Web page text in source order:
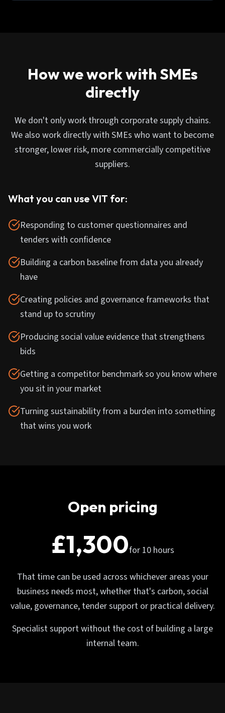
How we work with SMEs
directly
We don't only work through corporate supply chains.
We also work directly with SMEs who want to become
stronger, lower risk, more commercially competitive
suppliers.
What you can use VIT for:
Responding to customer questionnaires and
tenders with confidence
Building a carbon baseline from data you already
have
Creating policies and governance frameworks that
stand up to scrutiny
Producing social value evidence that strengthens
bids
Getting a competitor benchmark so you know where
you sit in your market
Turning sustainability from a burden into something
that wins you work
Open pricing
£1,300for 10 hours
That time can be used across whichever areas your
business needs most, whether that's carbon, social
value, governance, tender support or practical delivery.
Specialist support without the cost of building a large
internal team.